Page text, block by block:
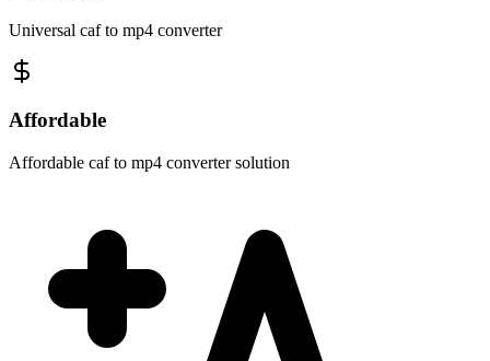
Universal caf to mp4 converter
Affordable
Affordable caf to mp4 converter solution